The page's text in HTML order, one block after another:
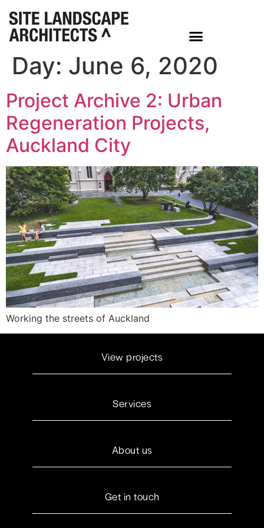
Day: June 6, 2020
Project Archive 2: Urban
Regeneration Projects,
Auckland City
Working the streets of Auckland
View projects
Services
About us
Get in touch